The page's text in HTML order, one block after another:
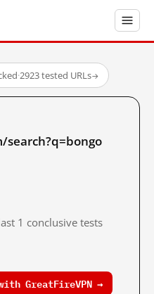
·2923 tested URLs→
1 conclusive tests
GreatFireVPN →